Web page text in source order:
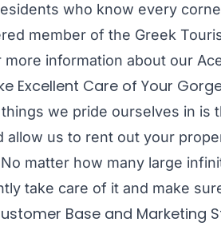
who know every
member of the Greek
information about our
Excellent Care of Your
we pride ourselves in is
allow us to rent out your
matter how many large
take care of it and make
Base and Marketing